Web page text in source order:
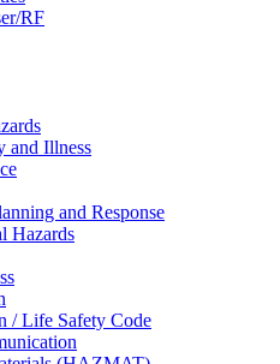
RF
and Illness
and Response
Hazards
/ Life Safety Code